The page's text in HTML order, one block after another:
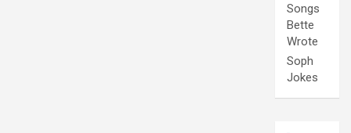
Songs
Bette
Wrote
Soph
Jokes